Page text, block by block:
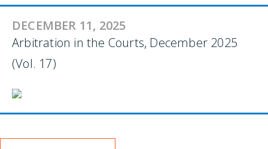
DECEMBER 11, 2025
Arbitration in the Courts, December 2025
(Vol. 17)